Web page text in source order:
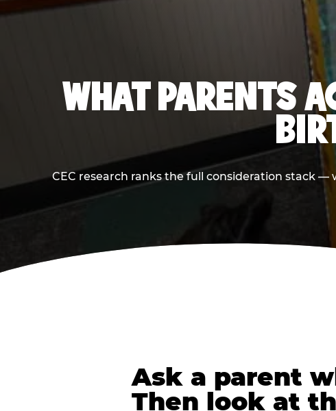
WHAT PARENTS
CEC research ranks the full consideration stack
Ask a parent
Then look at